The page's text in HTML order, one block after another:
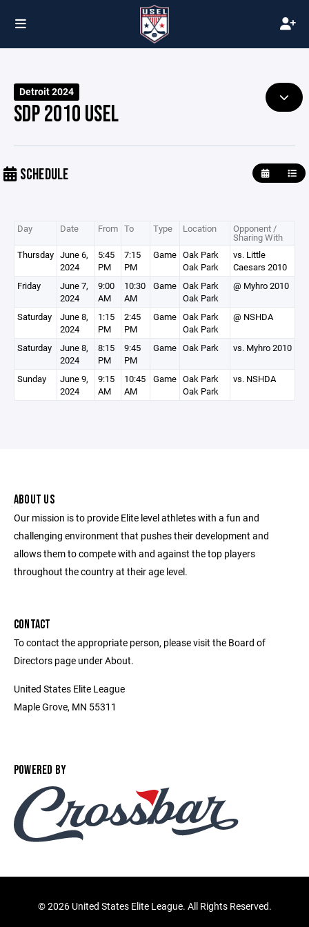
Detroit 2024
SDP 2010 USEL
SCHEDULE
Day Date From To Type Location Opponent /
Sharing With
Thursday June 6,
2024
5:45
PM
7:15
PM
Game Oak Park
Oak Park
vs. Little
Caesars 2010
Friday
June 7,
2024
9:00
AM
10:30
AM
Game Oak Park
Oak Park
@ Myhro 2010
Saturday
June 8,
2024
1:15
PM
2:45
PM
Game Oak Park
Oak Park
@ NSHDA
Saturday
June 8,
2024
8:15
PM
9:45
PM
Game Oak Park vs. Myhro 2010
Sunday
June 9,
2024
9:15
AM
10:45
AM
Game Oak Park
Oak Park
vs. NSHDA
ABOUT US
Our mission is to provide Elite level athletes with a fun and
challenging environment that pushes their development and
allows them to compete with and against the top players
throughout the country at their age level.
CONTACT
To contact the appropriate person, please visit the Board of
Directors page under About.
United States Elite League
Maple Grove, MN 55311
POWERED BY
©2026 United States Elite League. All Rights Reserved.